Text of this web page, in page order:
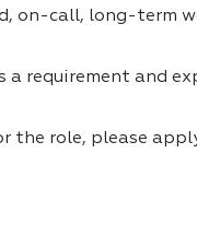
on-call, long-term
a requirement and
the role, please